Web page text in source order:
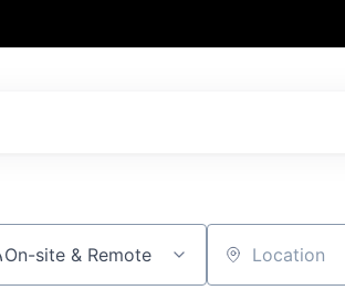
On-site & Remote Location